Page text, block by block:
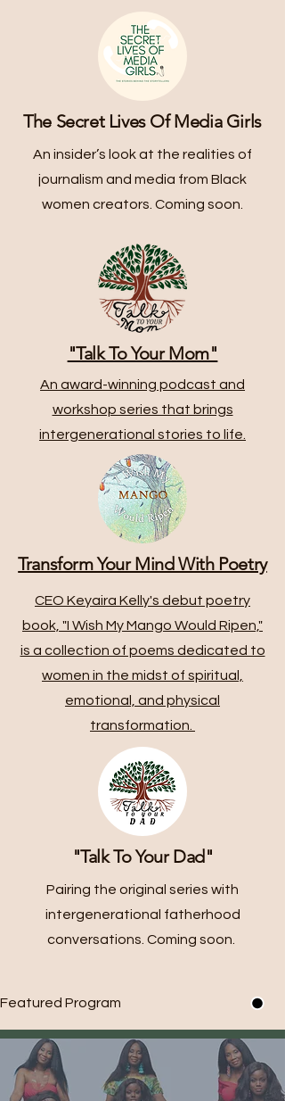
The Secret Lives Of Media Girls
An insider’s look at the realities of
journalism and media from Black
women creators. Coming soon.
"Talk To Your Mom"
An award-winning podcast and
workshop series that brings
intergenerational stories to life.
Transform Your Mind With Poetry
CEO Keyaira Kelly's debut poetry
book, "I Wish My Mango Would Ripen,"
is a collection of poems dedicated to
women in the midst of spiritual,
emotional, and physical
transformation.
"Talk To Your Dad"
Pairing the original series with
intergenerational fatherhood
conversations. Coming soon.
Featured Program